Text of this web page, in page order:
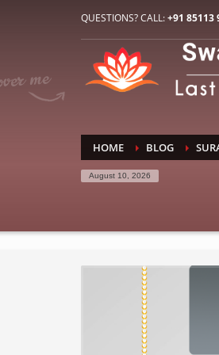
HOW TO
E-Mail:
If you still have problems,
QUESTIONS? CALL:+91 85113
HOME BLOG
August 10, 2026